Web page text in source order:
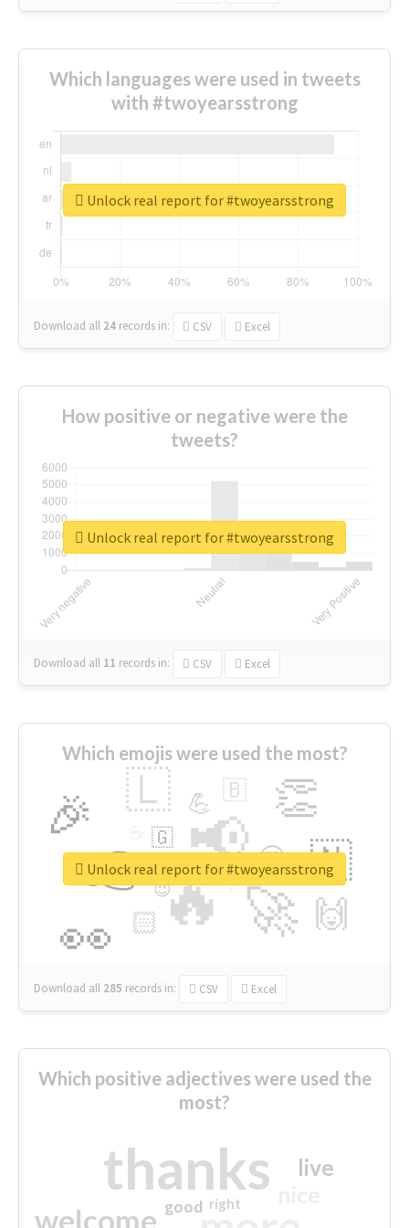
Which languages were used in tweets
with #twoyearsstrong
Download all 24 records in: CSV Excel
Unlock real report for #twoyearsstrong
How positive or negative were the
tweets?
Download all 11 records in: CSV Excel
Unlock real report for #twoyearsstrong
Which emojis were used the most?
🔥
👉 📢
🚀
👀
🎉 👏
🇱
🇳
🙌
😍
🏻
💪 🇧
👇
🇬
🔷
😉
🎡
Download all 285 records in: CSV Excel
Unlock real report for #twoyearsstrong
Which positive adjectives were used the
most?
thanks
welcome
live
good right